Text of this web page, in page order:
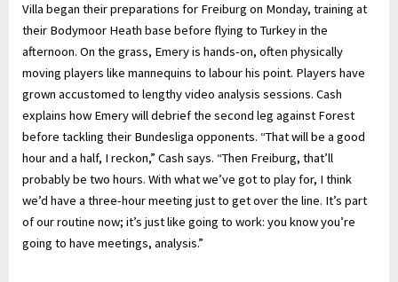
Villa began their preparations for Freiburg on Monday, training at
their Bodymoor Heath base before flying to Turkey in the
afternoon. On the grass, Emery is hands-on, often physically
moving players like mannequins to labour his point. Players have
grown accustomed to lengthy video analysis sessions. Cash
explains how Emery will debrief the second leg against Forest
before tackling their Bundesliga opponents. “That will be a good
hour and a half, I reckon,” Cash says. “Then Freiburg, that’ll
probably be two hours. With what we’ve got to play for, I think
we’d have a three-hour meeting just to get over the line. It’s part
of our routine now; it’s just like going to work: you know you’re
going to have meetings, analysis.”